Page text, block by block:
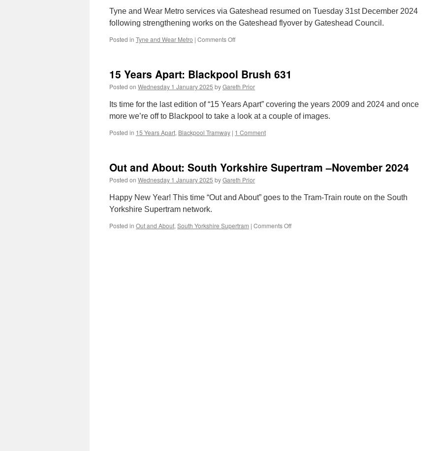
Tyne and Wear Metro services via Gateshead resumed on Tuesday 31st December 2024
following strengthening works on the Gateshead flyover by Gateshead Council.
Posted in Tyne and Wear Metro | Comments Off
resumes
15 Years Apart: Blackpool Brush 631
Posted on Wednesday 1 January 2025 byGareth Prior
Its time for the last edition of “15 Years Apart” covering the years 2009 and 2024 and once
more we’re off to Blackpool to take a look at a couple of images.
Posted in 15 Years Apart, Blackpool Tramway | 1 Comment
Out and About: South Yorkshire Supertram –November 2024
Posted on Wednesday 1 January 2025 byGareth Prior
Happy New Year! This time “Out and About” goes to the Tram-Train route on the South
Yorkshire Supertram network.
Posted in Out and About, South Yorkshire Supertram | Comments Off